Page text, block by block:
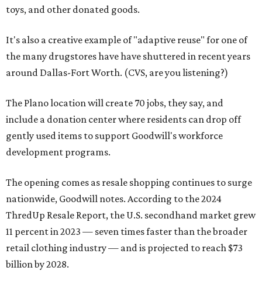
toys, and other donated goods.
It's also a creative example of "adaptive reuse" for one of
the many drugstores have have shuttered in recent years
around Dallas-Fort Worth. (CVS, are you listening?)
The Plano location will create 70 jobs, they say, and
include a donation center where residents can drop off
gently used items to support Goodwill's workforce
development programs.
The opening comes as resale shopping continues to surge
nationwide, Goodwill notes. According to the 2024
ThredUp Resale Report, the U.S. secondhand market grew
11 percent in 2023 — seven times faster than the broader
retail clothing industry — and is projected to reach $73
billion by 2028.